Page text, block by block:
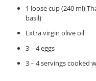
1 loose cup (240 ml)
basil)
Extra virgin olive oil
3 – 4 eggs
3 – 4 servings cooked